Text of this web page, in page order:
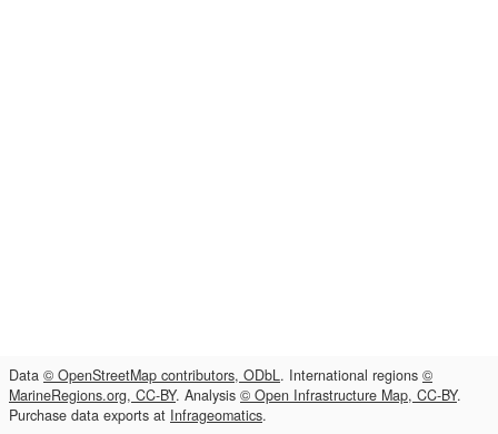
Data © OpenStreetMap contributors, ODbL. International regions ©
MarineRegions.org, CC-BY. Analysis © Open Infrastructure Map, CC-BY.
Purchase data exports at Infrageomatics.